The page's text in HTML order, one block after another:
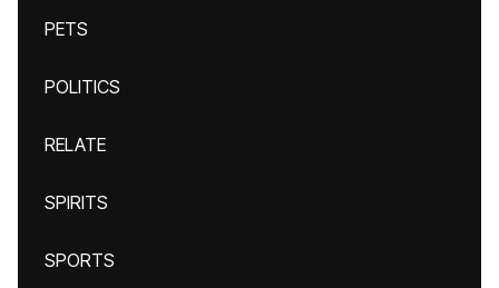
PETS
POLITICS
RELATE
SPIRITS
SPORTS